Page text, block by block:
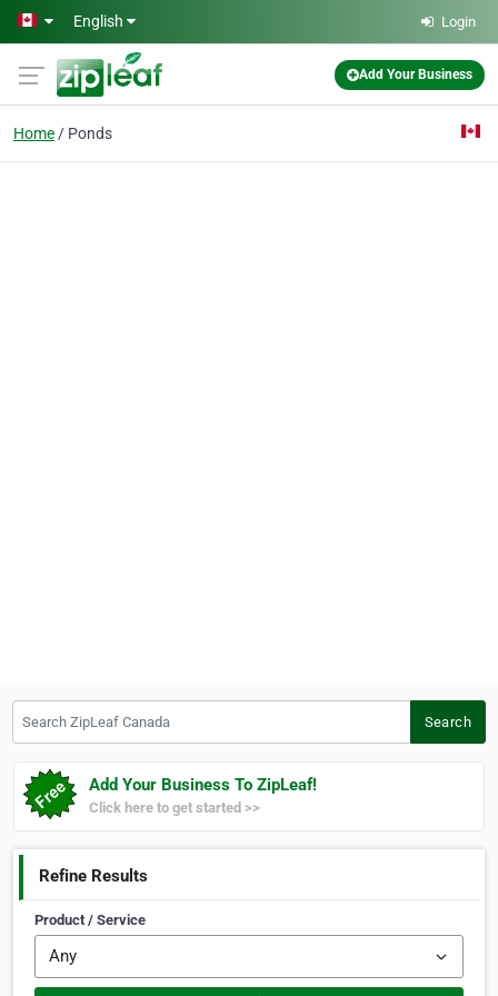
Skip to main content
English Login
Add Your Business
Home Ponds
Search
Add Your Business To ZipLeaf!
Click here to get started >>
Refine Results
Product / Service